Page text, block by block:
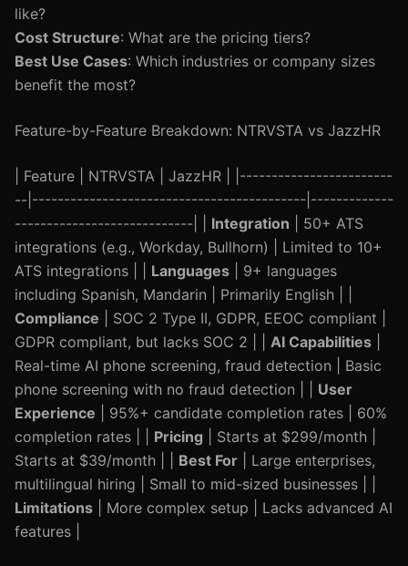
like?
Cost Structure: What are the pricing tiers?
Best Use Cases: Which industries or company sizes
benefit the most?
Feature-by-Feature Breakdown: NTRVSTA vs JazzHR
| Feature | NTRVSTA | JazzHR | |------------------------
--|-------------------------------------------|-------------
----------------------------| | Integration | 50+ ATS
integrations (e.g., Workday, Bullhorn) | Limited to 10+
ATS integrations | | Languages | 9+ languages
including Spanish, Mandarin | Primarily English | |
Compliance | SOC 2 Type II, GDPR, EEOC compliant |
GDPR compliant, but lacks SOC 2 | | AI Capabilities
Real-time AI phone screening, fraud detection | Basic
phone screening with no fraud detection | | User
Experience | 95%+ candidate completion rates | 60%
completion rates | | Pricing | Starts at $299/month |
Starts at $39/month | | Best For | Large enterprises,
multilingual hiring | Small to mid-sized businesses | |
Limitations | More complex setup | Lacks advanced AI
features |